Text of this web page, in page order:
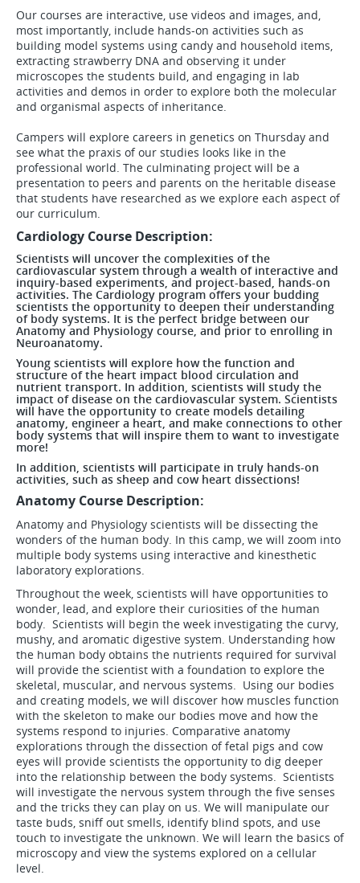
Our courses are interactive, use videos and images, and,
most importantly, include hands-on activities such as
building model systems using candy and household items,
extracting strawberry DNA and observing it under
microscopes the students build, and engaging in lab
activities and demos in order to explore both the molecular
and organismal aspects of inheritance.
Campers will explore careers in genetics on Thursday and
see what the praxis of our studies looks like in the
professional world. The culminating project will be a
presentation to peers and parents on the heritable disease
that students have researched as we explore each aspect of
our curriculum.
Cardiology Course Description:
Scientists will uncover the complexities of the
cardiovascular system through a wealth of interactive and
inquiry-based experiments, and project-based, hands-on
activities. The Cardiology program offers your budding
scientists the opportunity to deepen their understanding
of body systems. It is the perfect bridge between our
Anatomy and Physiology course, and prior to enrolling in
Neuroanatomy.
Young scientists will explore how the function and
structure of the heart impact blood circulation and
nutrient transport. In addition, scientists will study the
impact of disease on the cardiovascular system. Scientists
will have the opportunity to create models detailing
anatomy, engineer a heart, and make connections to other
body systems that will inspire them to want to investigate
more!
In addition, scientists will participate in truly hands-on
activities, such as sheep and cow heart dissections!
Anatomy Course Description:
Anatomy and Physiology scientists will be dissecting the
wonders of the human body. In this camp, we will zoom into
multiple body systems using interactive and kinesthetic
laboratory explorations.
Throughout the week, scientists will have opportunities to
wonder, lead, and explore their curiosities of the human
body. Scientists will begin the week investigating the curvy,
mushy, and aromatic digestive system. Understanding how
the human body obtains the nutrients required for survival
will provide the scientist with a foundation to explore the
skeletal, muscular, and nervous systems. Using our bodies
and creating models, we will discover how muscles function
with the skeleton to make our bodies move and how the
systems respond to injuries. Comparative anatomy
explorations through the dissection of fetal pigs and cow
eyes will provide scientists the opportunity to dig deeper
into the relationship between the body systems. Scientists
will investigate the nervous system through the five senses
and the tricks they can play on us. We will manipulate our
taste buds, sniff out smells, identify blind spots, and use
touch to investigate the unknown. We will learn the basics of
microscopy and view the systems explored on a cellular
level.